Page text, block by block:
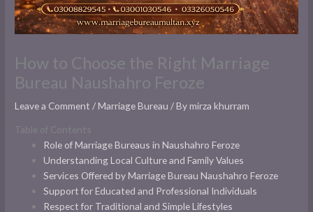
How to Choose the Right Marriage
Bureau Naushahro Feroze
Leave a Comment /Marriage Bureau / Bymirza khurram
Table of Contents
Role of Marriage Bureaus in Naushahro Feroze
Understanding Local Culture and Family Values
Services Offered by Marriage Bureau Naushahro Feroze
Support for Educated and Professional Individuals
Respect for Traditional and Simple Lifestyles